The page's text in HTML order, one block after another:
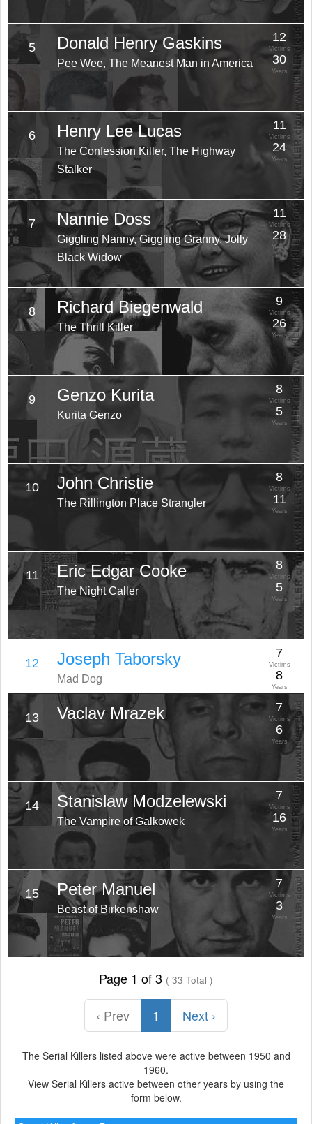
5 Donald Henry Gaskins
Pee Wee, The Meanest Man in America
12
Victims
30
Years
6 Henry Lee Lucas
The Confession Killer, The Highway
Stalker
11
Victims
24
Years
7 Nannie Doss
Giggling Nanny, Giggling Granny, Jolly
Black Widow
11
Victims
28
Years
8 Richard Biegenwald
The Thrill Killer
9
Victims
26
Years
9 Genzo Kurita
Kurita Genzo
8
Victims
5
Years
10 John Christie
The Rillington Place Strangler
8
Victims
11
Years
11 Eric Edgar Cooke
The Night Caller
8
Victims
5
Years
12 Joseph Taborsky
Mad Dog
7
Victims
8
Years
13 Vaclav Mrazek 7
Victims
6
Years
14 Stanislaw Modzelewski
The Vampire of Galkowek
7
Victims
16
Years
15 Peter Manuel
Beast of Birkenshaw
7
Victims
3
Years
Page 1 of 3 ( 33 Total )
‹ Prev 1 Next ›
The Serial Killers listed above were active between 1950 and
1960.
View Serial Killers active between other years by using the
form below.